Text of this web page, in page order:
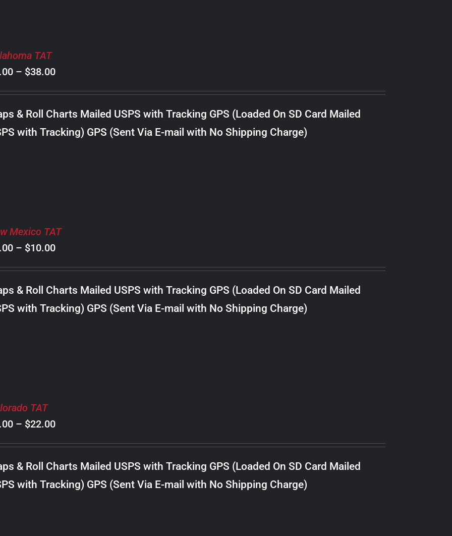
TAT
– $38.00Price
range:
$8.00
through
$38.00
& Roll Charts Mailed USPS with Tracking GPS (Loaded On SD Card Mailed
with Tracking) GPS (Sent Via E-mail with No Shipping Charge)
Mexico TAT
– $10.00Price
range:
$8.00
through
$10.00
& Roll Charts Mailed USPS with Tracking GPS (Loaded On SD Card Mailed
with Tracking) GPS (Sent Via E-mail with No Shipping Charge)
TAT
– $22.00Price
range:
$8.00
through
$22.00
& Roll Charts Mailed USPS with Tracking GPS (Loaded On SD Card Mailed
with Tracking) GPS (Sent Via E-mail with No Shipping Charge)